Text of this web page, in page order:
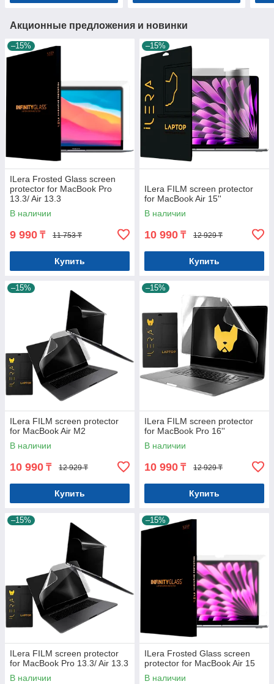
Акционные предложения и новинки
–15%
ILera Frosted Glass screen
protector for MacBook Pro
13.3/ Air 13.3
В наличии
9 990 ₸ 11 753 ₸
Купить
–15%
ILera FILM screen protector
for MacBook Air 15''
В наличии
10 990 ₸ 12 929 ₸
Купить
–15%
ILera FILM screen protector
for MacBook Air M2
В наличии
10 990 ₸ 12 929 ₸
Купить
–15%
ILera FILM screen protector
for MacBook Pro 16''
В наличии
10 990 ₸ 12 929 ₸
Купить
–15%
ILera FILM screen protector
for MacBook Pro 13.3/ Air 13.3
В наличии
–15%
ILera Frosted Glass screen
protector for MacBook Air 15
В наличии